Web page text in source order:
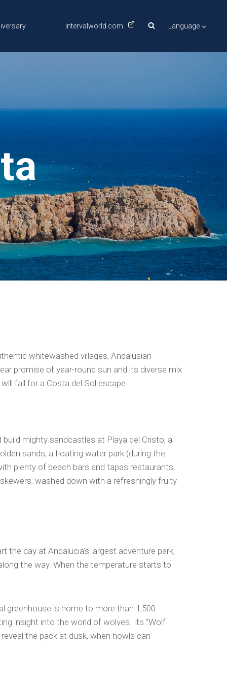
intervalworld.com Language
whitewashed villages, Andalusian
promise of year-round sun and its diverse mix
fall for a Costa del Sol escape.
mighty sandcastles at Playa del Cristo, a
sands, a floating water park (during the
plenty of beach bars and tapas restaurants,
washed down with a refreshingly fruity
day at Andalucia’s largest adventure park,
the way. When the temperature starts to
greenhouse is home to more than 1,500
insight into the world of wolves. Its “Wolf
the pack at dusk, when howls can